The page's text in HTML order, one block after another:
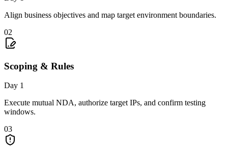
Align business objectives and map target environment boundaries.
02
Scoping & Rules
Day 1
Execute mutual NDA, authorize target IPs, and confirm testing
windows.
03